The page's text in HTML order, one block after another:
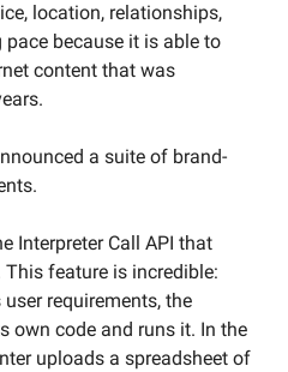
location, relationships,
because it is able to
content that was
a suite of brand-
Interpreter Call API that
This feature is incredible:
requirements, the
own code and runs it. In the
uploads a spreadsheet of